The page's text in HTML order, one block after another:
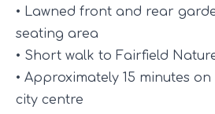
• Lawned front and rear
seating area
• Short walk to Fairfield
• Approximately 15 minutes
city centre